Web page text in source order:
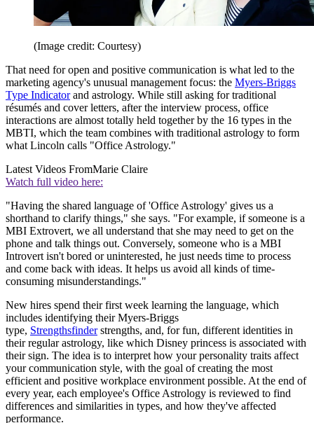
(Image credit: Courtesy)
That need for open and positive communication is what led to the
marketing agency's unusual management focus: the Myers-Briggs
Type Indicatorand astrology. While still asking for traditional
résumés and cover letters, after the interview process, office
interactions are almost totally held together by the 16 types in the
MBTI, which the team combines with traditional astrology to form
what Lincoln calls "Office Astrology."
Latest Videos FromMarie Claire
Watch full video here:
"Having the shared language of 'Office Astrology' gives us a
shorthand to clarify things," she says. "For example, if someone is a
MBI Extrovert, we all understand that she may need to get on the
phone and talk things out. Conversely, someone who is a MBI
Introvert isn't bored or uninterested, he just needs time to process
and come back with ideas. It helps us avoid all kinds of time-
consuming misunderstandings."
New hires spend their first week learning the language, which
includes identifying their Myers-Briggs
type, Strengthsfinderstrengths, and, for fun, different identities in
their regular astrology, like which Disney princess is associated with
their sign. The idea is to interpret how your personality traits affect
your communication style, with the goal of creating the most
efficient and positive workplace environment possible. At the end of
every year, each employee's Office Astrology is reviewed to find
differences and similarities in types, and how they've affected
performance.